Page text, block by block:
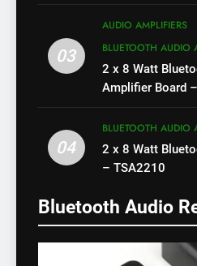
03
AUDIO AMPLIFIERS
BLUETOOTH AUDIO
2 x 8 Watt
Amplifier Board
04
BLUETOOTH AUDIO
2 x 8 Watt
– TSA2210
Bluetooth Audio